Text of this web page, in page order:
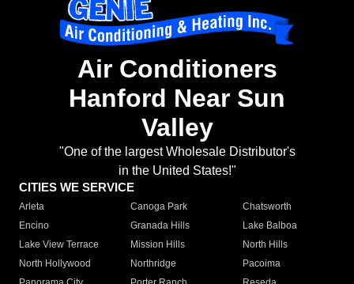
Air Conditioners
Hanford Near Sun
Valley
"One of the largest Wholesale Distributor's
in the United States!"
CITIES WE SERVICE
Arleta Canoga Park
Chatsworth
Encino
Granada Hills
Lake Balboa
Lake View Terrace
Mission Hills
North Hills
North Hollywood
Northridge
Pacoima